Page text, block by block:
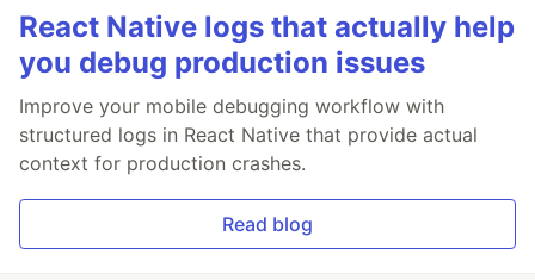
React Native logs that actually help
you debug production issues
Improve your mobile debugging workflow with
structured logs in React Native that provide actual
context for production crashes.
Read blog